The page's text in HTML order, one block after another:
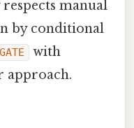
manual
by conditional
with
approach.